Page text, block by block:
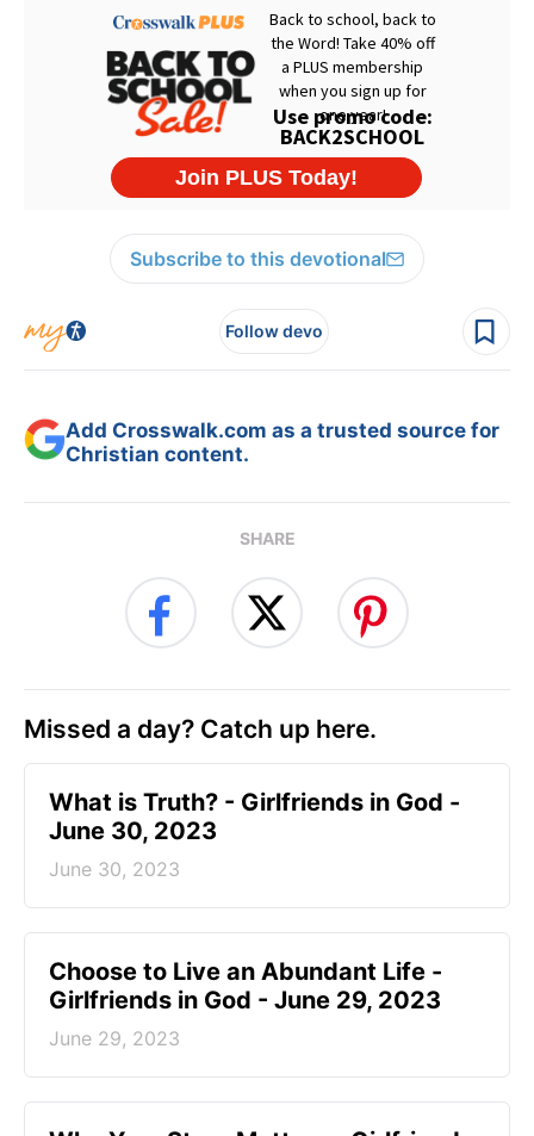
Subscribe to this devotional
Follow devo
Add Crosswalk.com as a trusted source for
Christian content.
SHARE
Missed a day? Catch up here.
​What is Truth? - Girlfriends in God -
June 30, 2023
June 30, 2023
Choose to Live an Abundant Life -
Girlfriends in God - June 29, 2023
June 29, 2023